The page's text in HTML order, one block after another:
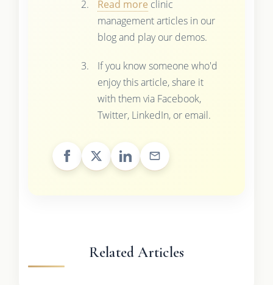
Read more clinic
management articles in our
blog and play our demos.
If you know someone who'd
enjoy this article, share it
with them via Facebook,
Twitter, LinkedIn, or email.
Related Articles